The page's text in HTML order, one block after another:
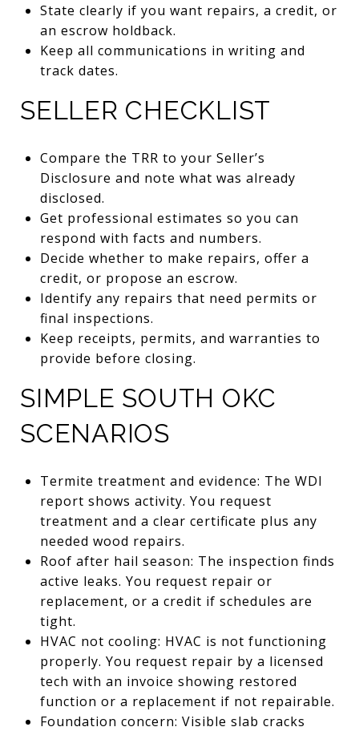
State clearly if you want repairs, a credit, or
an escrow holdback.
Keep all communications in writing and
track dates.
SELLER CHECKLIST
Compare the TRR to your Seller’s
Disclosure and note what was already
disclosed.
Get professional estimates so you can
respond with facts and numbers.
Decide whether to make repairs, offer a
credit, or propose an escrow.
Identify any repairs that need permits or
final inspections.
Keep receipts, permits, and warranties to
provide before closing.
SIMPLE SOUTH OKC
SCENARIOS
Termite treatment and evidence: The WDI
report shows activity. You request
treatment and a clear certificate plus any
needed wood repairs.
Roof after hail season: The inspection finds
active leaks. You request repair or
replacement, or a credit if schedules are
tight.
HVAC not cooling: HVAC is not functioning
properly. You request repair by a licensed
tech with an invoice showing restored
function or a replacement if not repairable.
Foundation concern: Visible slab cracks